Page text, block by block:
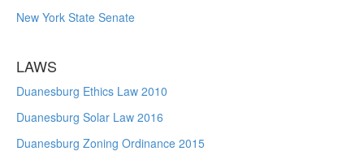
New York State Senate
LAWS
Duanesburg Ethics Law 2010
Duanesburg Solar Law 2016
Duanesburg Zoning Ordinance 2015